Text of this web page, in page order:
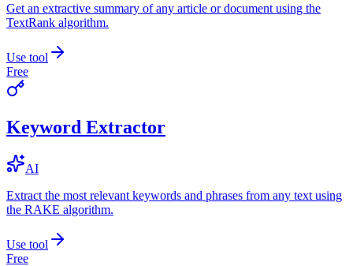
Get an extractive summary of any article or document using the
TextRank algorithm.
Use tool
Free
Keyword Extractor
AI
Extract the most relevant keywords and phrases from any text using
the RAKE algorithm.
Use tool
Free